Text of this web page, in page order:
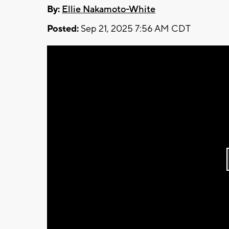
By: Ellie Nakamoto-White
Posted: Sep 21, 2025 7:56 AM CDT